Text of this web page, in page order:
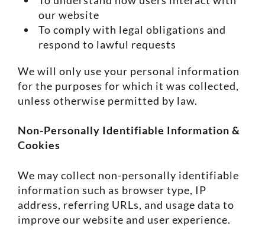
our website
To comply with legal obligations and
respond to lawful requests
We will only use your personal information
for the purposes for which it was collected,
unless otherwise permitted by law.
Non-Personally Identifiable Information &
Cookies
We may collect non-personally identifiable
information such as browser type, IP
address, referring URLs, and usage data to
improve our website and user experience.